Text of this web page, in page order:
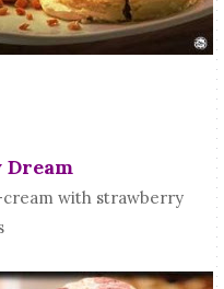
with strawberry